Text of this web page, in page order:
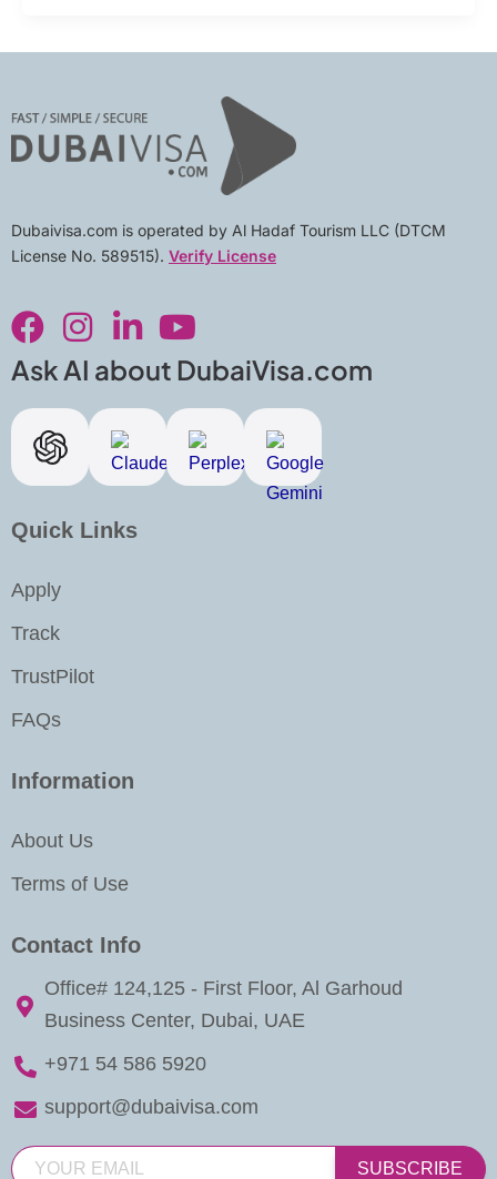
Dubaivisa.com is operated by Al Hadaf Tourism LLC (DTCM
License No. 589515). Verify License
a
c
e
b
o
o
k
n
s
t
a
g
r
a
i
n
k
e
d
i
n
o
u
t
u
b
e
Ask AI about DubaiVisa.com
Quick Links
Apply
Track
TrustPilot
FAQs
Information
About Us
Terms of Use
Contact Info
Office# 124,125 - First Floor, Al Garhoud
Business Center, Dubai, UAE
+971 54 586 5920
support@dubaivisa.com
SUBSCRIBE